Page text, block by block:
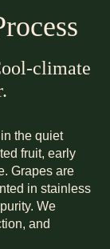
climate
the quiet
fruit, early
Grapes are
in stainless
We
and